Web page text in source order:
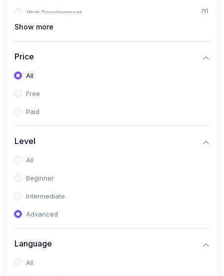
Web Development (1)
Full Stack Web Development
Show more
Price
All
Free
Paid
Level
All
Beginner
Intermediate
Advanced
Language
All